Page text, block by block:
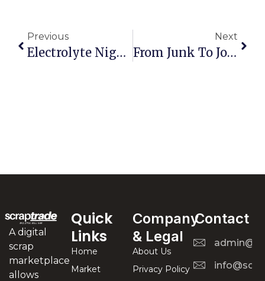
Previous
Electrolyte Nightmares: Top 5 Scrap Battery Selling Mistakes In Launceston (and How To Dodge Them)
Next
From Junk To Joy: Your Step-By-Step Guide To Profiting From Scrap Batteries In East Lindfield
A digital
scrap
marketplace
allows
Quick
Links
Home
Market
Company
& Legal
About Us
Privacy Policy
Contact